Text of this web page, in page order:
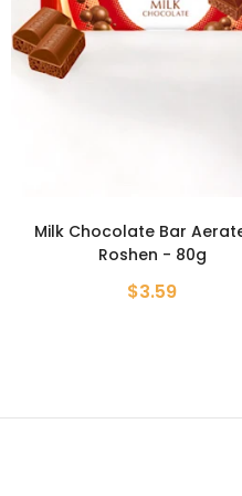
Kunafa Pistachio
Choco Lake - 190g
$8.99